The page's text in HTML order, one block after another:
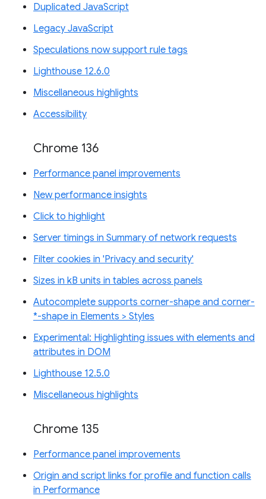
Duplicated JavaScript
Legacy JavaScript
Speculations now support rule tags
Lighthouse 12.6.0
Miscellaneous highlights
Accessibility
Chrome 136
Performance panel improvements
New performance insights
Click to highlight
Server timings in Summary of network requests
Filter cookies in 'Privacy and security'
Sizes in kB units in tables across panels
Autocomplete supports corner-shape and corner-
*-shape in Elements > Styles
Experimental: Highlighting issues with elements and
attributes in DOM
Lighthouse 12.5.0
Miscellaneous highlights
Chrome 135
Performance panel improvements
Origin and script links for profile and function calls
in Performance